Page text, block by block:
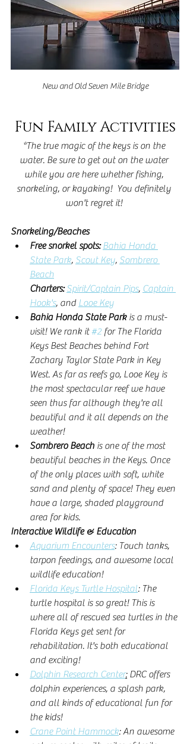
New and Old Seven Mile Bridge
Fun Family Activities
*The true magic of the keys is on the
water. Be sure to get out on the water
while you are here whether fishing,
snorkeling, or kayaking!  You definitely
won't regret it!
Snorkeling/Beaches
Free snorkel spots: Bahia Honda
State Park, Scout Key, Sombrero
Beach
Charters: Spirit/Captain Pips, Captain
Hook's, and Looe Key
Bahia Honda State Park is a must-
visit! We rank it #2 for The Florida
Keys Best Beaches behind Fort
Zachary Taylor State Park in Key
West. As far as reefs go, Looe Key is
the most spectacular reef we have
seen thus far although they're all
beautiful and it all depends on the
weather!
Sombrero Beach is one of the most
beautiful beaches in the Keys. Once
of the only places with soft, white
sand and plenty of space! They even
have a large, shaded playground
area for kids.
Interactive Wildlife & Education
Aquarium Encounters: Touch tanks,
tarpon feedings, and awesome local
wildlife education!
Florida Keys Turtle Hospital: The
turtle hospital is so great! This is
where all of rescued sea turtles in the
Florida Keys get sent for
rehabilitation. It's both educational
and exciting!
Dolphin Research Center: DRC offers
dolphin experiences, a splash park,
and all kinds of educational fun for
the kids!
Crane Point Hammock: An awesome